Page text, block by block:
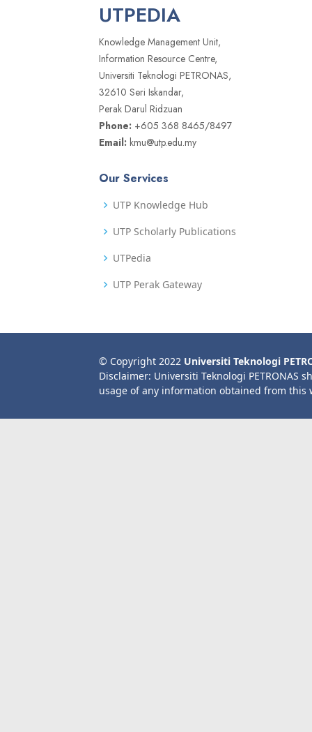
UTPEDIA
Knowledge Management Unit,
Information Resource Centre,
Universiti Teknologi PETRONAS,
32610 Seri Iskandar,
Perak Darul Ridzuan
Phone: +605 368 8465/8497
Email: kmu@utp.edu.my
Our Services
UTP Knowledge Hub
UTP Scholarly Publications
UTPedia
UTP Perak Gateway
© Copyright 2022 Universiti Teknologi
Disclaimer: Universiti Teknologi PETRONAS
usage of any information obtained from this